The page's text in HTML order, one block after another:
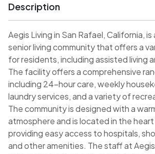
Description
Aegis Living in San Rafael, California,
senior living community that offers a
for residents, including assisted living
The facility offers a comprehensive
including 24-hour care, weekly
laundry services, and a variety of
The community is designed with a
atmosphere and is located in the
providing easy access to hospitals,
and other amenities. The staff at Aegis